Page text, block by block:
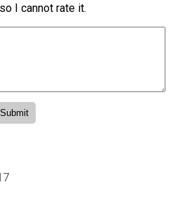
I cannot rate it.